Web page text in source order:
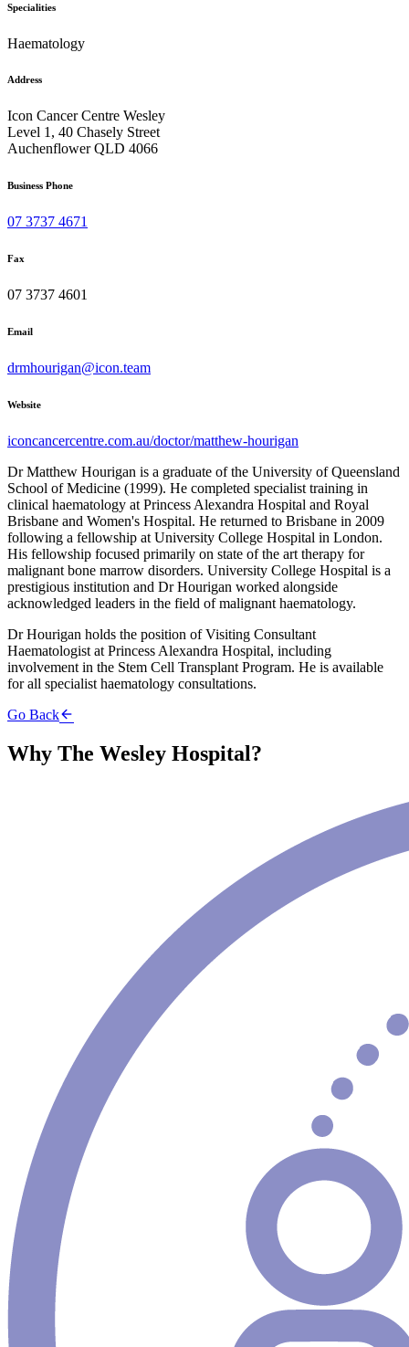
Specialities
Haematology
Address
Icon Cancer Centre Wesley
Level 1, 40 Chasely Street
Auchenflower QLD 4066
Business Phone
07 3737 4671
Fax
07 3737 4601
Email
drmhourigan@icon.team
Website
iconcancercentre.com.au/doctor/matthew-hourigan
Dr Matthew Hourigan is a graduate of the University of Queensland
School of Medicine (1999). He completed specialist training in
clinical haematology at Princess Alexandra Hospital and Royal
Brisbane and Women's Hospital. He returned to Brisbane in 2009
following a fellowship at University College Hospital in London.
His fellowship focused primarily on state of the art therapy for
malignant bone marrow disorders. University College Hospital is a
prestigious institution and Dr Hourigan worked alongside
acknowledged leaders in the field of malignant haematology.
Dr Hourigan holds the position of Visiting Consultant
Haematologist at Princess Alexandra Hospital, including
involvement in the Stem Cell Transplant Program. He is available
for all specialist haematology consultations.
Go Back
Why The Wesley Hospital?